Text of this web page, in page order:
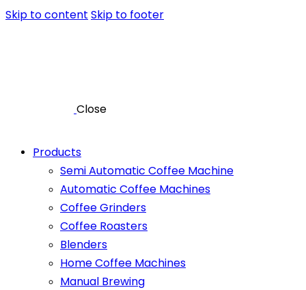
Skip to content Skip to footer
Close
Products
Semi Automatic Coffee Machine
Automatic Coffee Machines
Coffee Grinders
Coffee Roasters
Blenders
Home Coffee Machines
Manual Brewing